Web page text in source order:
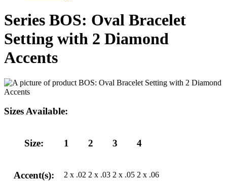
Series BOS: Oval Bracelet
Setting with 2 Diamond
Accents
Sizes Available:
Size: 1 2 3 4
Accent(s): 2 x .02 2 x .03 2 x .05 2 x .06